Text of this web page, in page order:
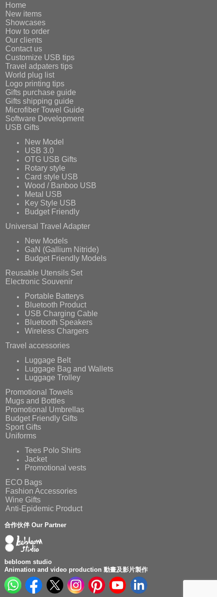
Home
New items
Showcases
How to order
Our clients
Contact us
Customize USB tips
Travel adpaters tips
World plug list
Logo printing tips
Gifts purchase guide
Gifts shipping guide
Microfiber Towel Guide
Software Development
USB Gifts
New Model
USB 3.0
OTG USB Gifts
Rotary style
Card style USB
Wood / Banboo USB
Metal USB
Key Style USB
Budget Friendly
Universal Travel Adapter
New Models
GaN (Gallium Nitride)
Budget Friendly Models
Reusable Utensils Set
Electronic Souvenir
Portable Batterys
Bluetooth Product
USB Charging Cable
Bluetooth Speakers
Wireless Chargers
Travel accessories
Luggage Belt
Luggage Bag and Wallets
Luggage Trolley
Promotional Towels
Mugs and Bottles
Promotional Umbrellas
Budget Friendly Gifts
Sport Gifts
Uniforms
Tees Polo Shirts
Jacket
Promotional vests
ECO Bags
Fashion Accessories
Wine Gifts
Anti-Epidemic Product
合作伙伴 Our Partner
bebloom studio
Animation and video production 動畫及影片製作